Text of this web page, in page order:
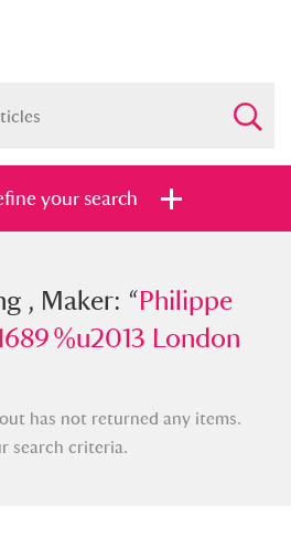
your search
“Philippe
%u2013 London
, Maker: “Philippe
%u2013 London
has not returned any items.
search criteria.